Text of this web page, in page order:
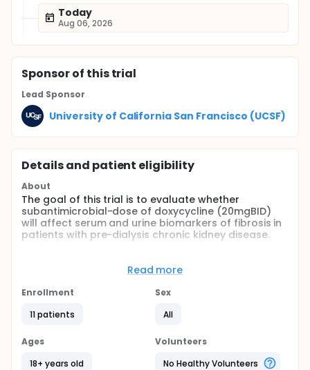
Today
Aug 06, 2026
Sponsorof this trial
Lead Sponsor
University of California San Francisco (UCSF)
Details and patient eligibility
About
The goal of this trial is to evaluate whether
subantimicrobial-dose of doxycycline (20mgBID)
will affect serum and urine biomarkers of fibrosis in
patients with pre-dialysis chronic kidney disease.
This is a Phase I, placebo-controlled, randomized
treatment with subantimicrobial-dose doxycycline
patients with pre-dialysis chronic kidney disease
metalloproteinase inhibitor and is approved for use
as an anti-fibrotic in the setting of gum and skin
disease at low doses (20mgBID). At such a dose,
Read more
Enrollment
11 patients
Sex
All
Ages
18+ years old
Volunteers
No Healthy Volunteers